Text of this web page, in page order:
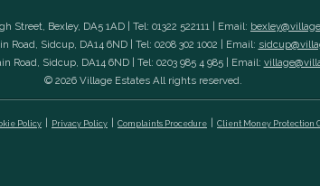
Street, Bexley, DA5 1AD | Tel: 01322 522111 | Email:
Road, Sidcup, DA14 6ND | Tel: 0208 302 1002 | Email:
Road, Sidcup, DA14 6ND | Tel: 0203 985 4 985 | Email:
© 2026 Village Estates All rights reserved.
Policy Privacy Policy Complaints Procedure Client Money Protection